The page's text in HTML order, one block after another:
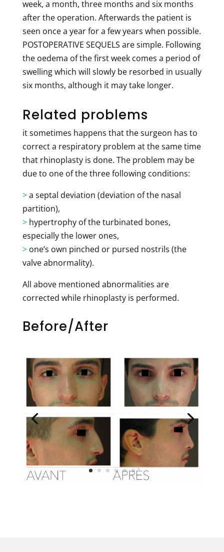
week, a month, three months and six months
after the operation. Afterwards the patient is
seen once a year for a few years when possible.
POSTOPERATIVE SEQUELS are simple. Following
the oedema of the first week comes a period of
swelling which will slowly be resorbed in usually
six months, although it may take longer.
Related problems
it sometimes happens that the surgeon has to
correct a respiratory problem at the same time
that rhinoplasty is done. The problem may be
due to one of the three following conditions:
>a septal deviation (deviation of the nasal
partition),
>hypertrophy of the turbinated bones,
especially the lower ones,
>one’s own pinched or pursed nostrils (the
valve abnormality).
All above mentioned abnormalities are
corrected while rhinoplasty is performed.
Before/After